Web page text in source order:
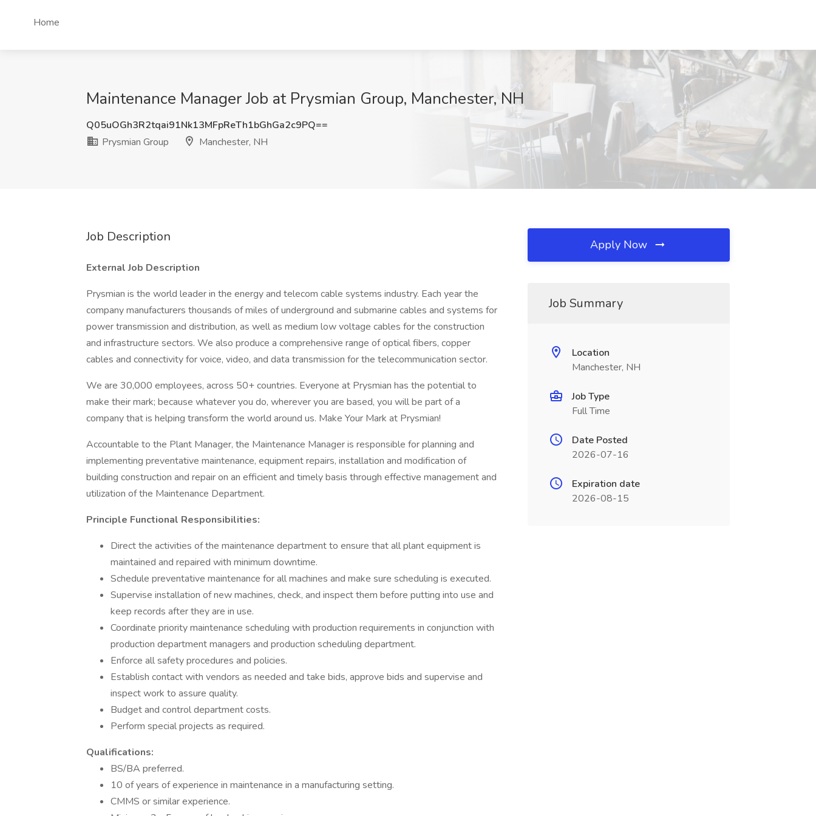
Home
Maintenance Manager Job at Prysmian Group, Manchester, NH
Q05uOGh3R2tqai91Nk13MFpReTh1bGhGa2c9PQ==
Prysmian Group
Manchester, NH
Job Description
External Job Description
Prysmian is the world leader in the energy and telecom cable systems industry. Each year the
company manufacturers thousands of miles of underground and submarine cables and systems for
power transmission and distribution, as well as medium low voltage cables for the construction
and infrastructure sectors. We also produce a comprehensive range of optical fibers, copper
cables and connectivity for voice, video, and data transmission for the telecommunication sector.
We are 30,000 employees, across 50+ countries. Everyone at Prysmian has the potential to
make their mark; because whatever you do, wherever you are based, you will be part of a
company that is helping transform the world around us. Make Your Mark at Prysmian!
Accountable to the Plant Manager, the Maintenance Manager is responsible for planning and
implementing preventative maintenance, equipment repairs, installation and modification of
building construction and repair on an efficient and timely basis through effective management and
utilization of the Maintenance Department.
Principle Functional Responsibilities:
Direct the activities of the maintenance department to ensure that all plant equipment is
maintained and repaired with minimum downtime.
Schedule preventative maintenance for all machines and make sure scheduling is executed.
Supervise installation of new machines, check, and inspect them before putting into use and
keep records after they are in use.
Coordinate priority maintenance scheduling with production requirements in conjunction with
production department managers and production scheduling department.
Enforce all safety procedures and policies.
Establish contact with vendors as needed and take bids, approve bids and supervise and
inspect work to assure quality.
Budget and control department costs.
Perform special projects as required.
Qualifications:
BS/BA preferred.
10 of years of experience in maintenance in a manufacturing setting.
CMMS or similar experience.
Apply Now
Job Summary
Location
Manchester, NH
Job Type
Full Time
Date Posted
2026-07-16
Expiration date
2026-08-15